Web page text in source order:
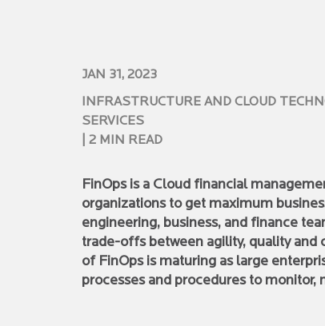
JAN 31, 2023
INFRASTRUCTURE AND CLOUD
SERVICES
| 2 MIN READ
FinOps is a Cloud financial
organizations to get maximum
engineering, business, and finance
trade-offs between agility, quality and
of FinOps is maturing as large
processes and procedures to